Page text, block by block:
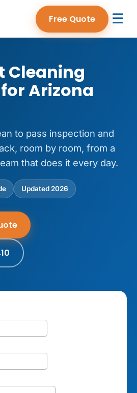
Free Quote ☰
Cleaning
Arizona
to pass inspection and
room by room, from a
that does it every day.
Updated 2026